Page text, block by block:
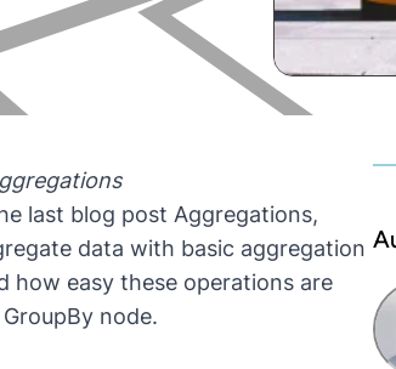
last blog post Aggregations,
data with basic aggregation
how easy these operations are
node.